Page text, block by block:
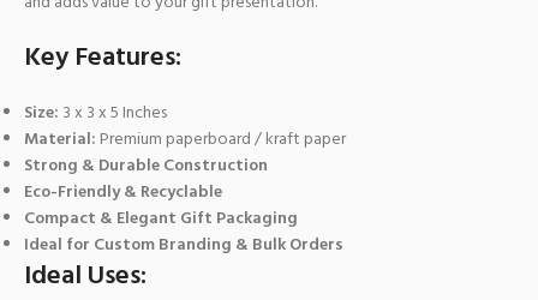
Key Features:
Size: 3 x 3 x 5 Inches
Material: Premium paperboard / kraft paper
Strong & Durable Construction
Eco-Friendly & Recyclable
Compact & Elegant Gift Packaging
Ideal for Custom Branding & Bulk Orders
Ideal Uses: